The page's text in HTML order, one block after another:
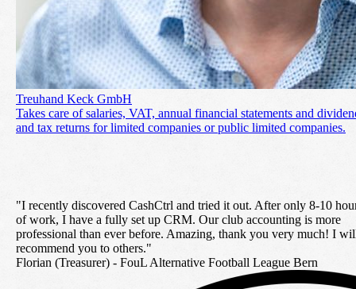
Treuhand Keck GmbH
Takes care of salaries, VAT, annual financial statements and
and tax returns for limited companies or public limited companies.
"I recently discovered CashCtrl and tried it out. After only 8-10
of work, I have a fully set up CRM. Our club accounting is more
professional than ever before. Amazing, thank you very much! I
recommend you to others."
Florian (Treasurer) - FouL Alternative Football League Bern